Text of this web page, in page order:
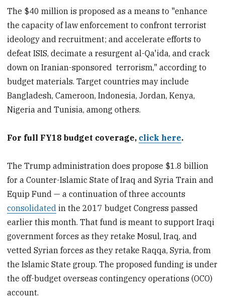
The $40 million is proposed as a means to "enhance
the capacity of law enforcement to confront terrorist
ideology and recruitment; and accelerate efforts to
defeat ISIS, decimate a resurgent al-Qa'ida, and crack
down on Iranian-sponsored terrorism," according to
budget materials. Target countries may include
Bangladesh, Cameroon, Indonesia, Jordan, Kenya,
Nigeria and Tunisia, among others.
For full FY18 budget coverage, click here.
The Trump administration does propose $1.8 billion
for a Counter-Islamic State of Iraq and Syria Train and
Equip Fund — a continuation of three accounts
consolidated in the 2017 budget Congress passed
earlier this month. That fund is meant to support Iraqi
government forces as they retake Mosul, Iraq, and
vetted Syrian forces as they retake Raqqa, Syria, from
the Islamic State group. The proposed funding is under
the off-budget overseas contingency operations (OCO)
account.